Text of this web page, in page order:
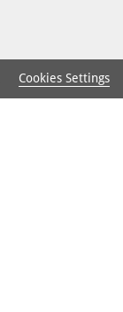
Cookies Settings